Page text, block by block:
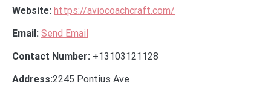
Website: https://aviocoachcraft.com/
Email: Send Email
Contact Number: +13103121128
Address:2245 Pontius Ave